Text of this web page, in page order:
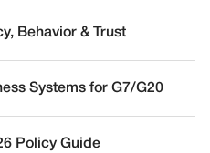
Behavior & Trust
Systems for G7/G20
Policy Guide